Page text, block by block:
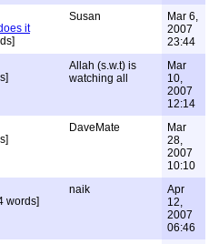
it
Susan
Mar 6,
2007
23:44
Allah (s.w.t) is
watching all
Mar
10,
2007
12:14
DaveMate
Mar
28,
2007
10:10
words]
naik
Apr
12,
2007
06:46